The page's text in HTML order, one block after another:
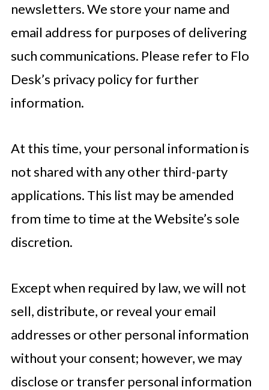
newsletters. We store your name and
email address for purposes of delivering
such communications. Please refer to Flo
Desk’s privacy policy for further
information.
At this time, your personal information is
not shared with any other third-party
applications. This list may be amended
from time to time at the Website’s sole
discretion.
Except when required by law, we will not
sell, distribute, or reveal your email
addresses or other personal information
without your consent; however, we may
disclose or transfer personal information